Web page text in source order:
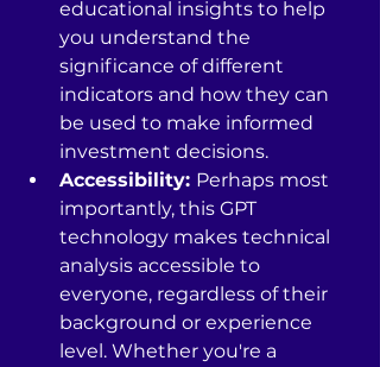
educational insights to help
you understand the
significance of different
indicators and how they can
be used to make informed
investment decisions.
Accessibility: Perhaps most
importantly, this GPT
technology makes technical
analysis accessible to
everyone, regardless of their
background or experience
level. Whether you're a